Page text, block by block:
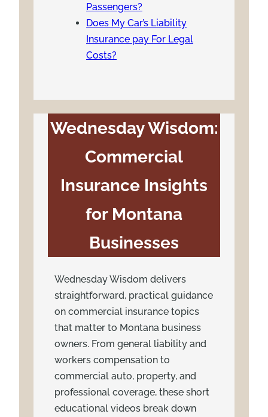
Passengers?
Does My Car’s Liability
Insurance pay For Legal
Costs?
Wednesday Wisdom:
Commercial
Insurance Insights
for Montana
Businesses
Wednesday Wisdom delivers
straightforward, practical guidance
on commercial insurance topics
that matter to Montana business
owners. From general liability and
workers compensation to
commercial auto, property, and
professional coverage, these short
educational videos break down